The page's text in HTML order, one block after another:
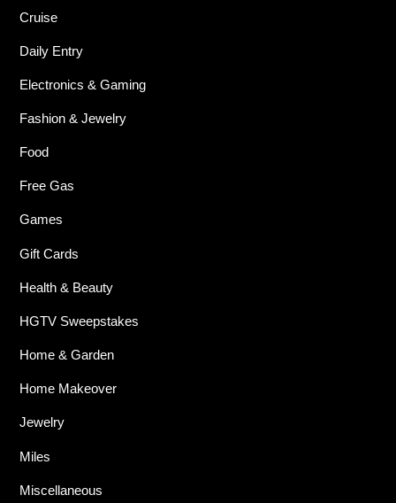
Cruise
Daily Entry
Electronics & Gaming
Fashion & Jewelry
Food
Free Gas
Games
Gift Cards
Health & Beauty
HGTV Sweepstakes
Home & Garden
Home Makeover
Jewelry
Miles
Miscellaneous